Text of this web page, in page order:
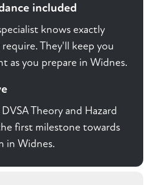
included
knows exactly
They'll keep you
as you prepare in Widnes.
Theory and Hazard
first milestone towards
in Widnes.